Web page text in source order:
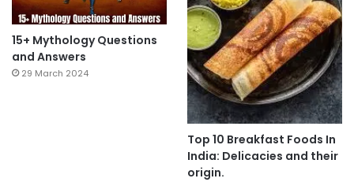
15+ Mythology Questions
and Answers
29 March 2024
Top 10 Breakfast Foods In
India: Delicacies and their
origin.